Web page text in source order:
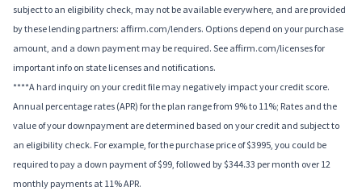
subject to an eligibility check, may not be available everywhere, and are provided
by these lending partners: affirm.com/lenders. Options depend on your purchase
amount, and a down payment may be required. See affirm.com/licenses for
important info on state licenses and notifications.
****A hard inquiry on your credit file may negatively impact your credit score.
Annual percentage rates (APR) for the plan range from 9% to 11%; Rates and the
value of your downpayment are determined based on your credit and subject to
an eligibility check. For example, for the purchase price of $3995, you could be
required to pay a down payment of $99, followed by $344.33 per month over 12
monthly payments at 11% APR.